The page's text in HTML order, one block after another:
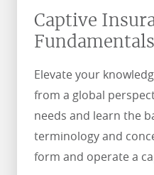
Captive
Fundamentals
Elevate your
from a global
needs and learn the
terminology and
form and operate a